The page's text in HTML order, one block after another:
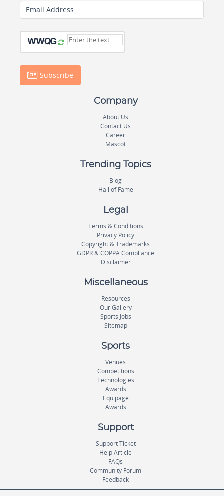
Email Address
Subscribe
Company
About Us
Contact Us
Career
Mascot
Trending Topics
Blog
Hall of Fame
Legal
Terms & Conditions
Privacy Policy
Copyright & Trademarks
GDPR & COPPA Compliance
Disclaimer
Miscellaneous
Resources
Our Gallery
Sports Jobs
Sitemap
Sports
Venues
Competitions
Technologies
Awards
Equipage
Awards
Support
Support Ticket
Help Article
FAQs
Community Forum
Feedback